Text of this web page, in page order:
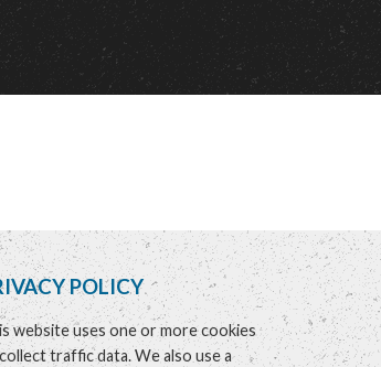
POLICY
website uses one or more cookies
traffic data. We also use a